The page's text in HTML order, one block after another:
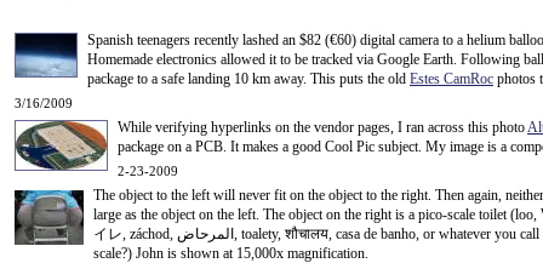
Spanish teenagers recently lashed an $82 (€60) digital camera to a helium
Homemade electronics allowed it to be tracked via Google Earth. Following
package to a safe landing 10 km away. This puts the old Estes CamRoc photos
3/16/2009
While verifying hyperlinks on the vendor pages, I ran across this photo
package on a PCB. It makes a good Cool Pic subject. My image is a
2-23-2009
The object to the left will never fit on the object to the right. Then again,
large as the object on the left. The object on the right is a pico-scale toilet
イレ, záchod, المرحاض, toalety, शौचालय, casa de banho, or whatever you call it. This nanometer wide (peeco
scale?) John is shown at 15,000x magnification.